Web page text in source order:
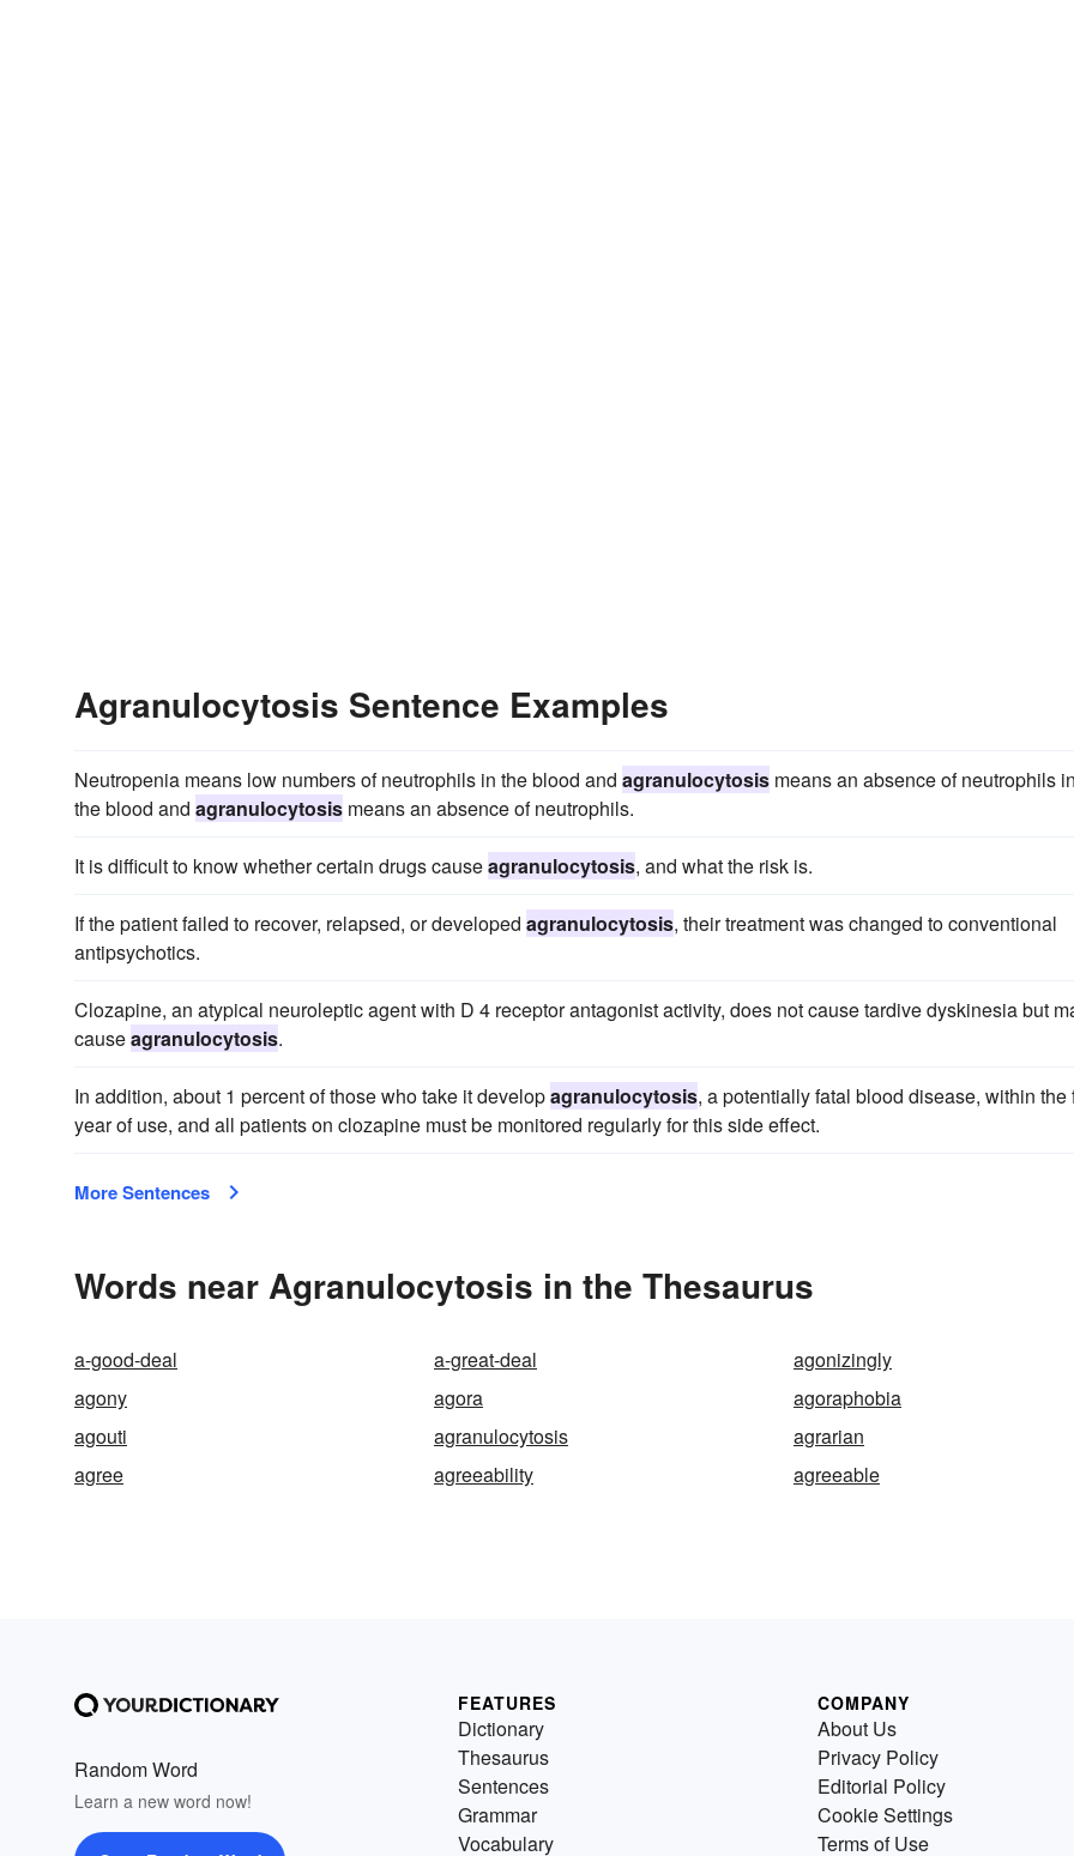
Agranulocytosis Sentence Examples
Neutropenia means low numbers of neutrophils in the blood and agranulocytosis means an absence of neutrophils
the blood and agranulocytosis means an absence of neutrophils.
It is difficult to know whether certain drugs causeagranulocytosis, and what the risk is.
If the patient failed to recover, relapsed, or developed agranulocytosis, their treatment was changed to conventional
antipsychotics.
Clozapine, an atypical neuroleptic agent with D 4 receptor antagonist activity, does not cause tardive dyskinesia but
causeagranulocytosis.
In addition, about 1 percent of those who take it developagranulocytosis, a potentially fatal blood disease, within the
year of use, and all patients on clozapine must be monitored regularly for this side effect.
More Sentences
Words near Agranulocytosis in the Thesaurus
a-good-deal a-great-deal
agonizingly
agony
agora
agoraphobia
agouti
agranulocytosis
agrarian
agree
agreeability agreeable
Random Word
Learn a new word now!
FEATURES
Dictionary
Thesaurus
Sentences
Grammar
Vocabulary
COMPANY
About Us
Privacy Policy
Editorial Policy
Cookie Settings
Terms of Use